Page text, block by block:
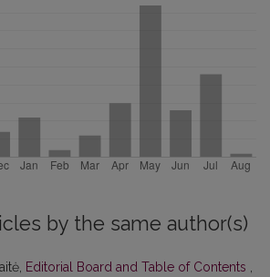
by the same author(s)
Editorial Board and Table of Contents